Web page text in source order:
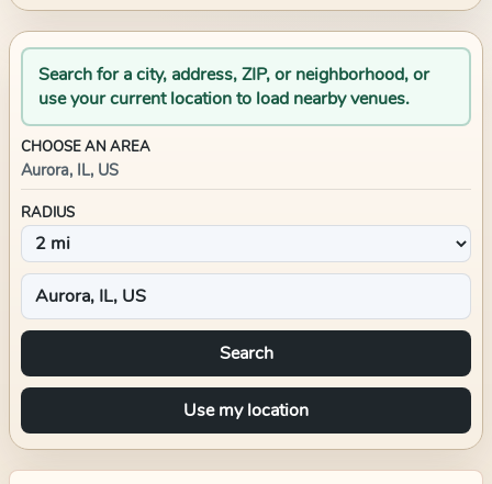
Search for a city, address, ZIP, or neighborhood, or
use your current location to load nearby venues.
CHOOSE AN AREA
Aurora, IL, US
RADIUS
Search
Use my location